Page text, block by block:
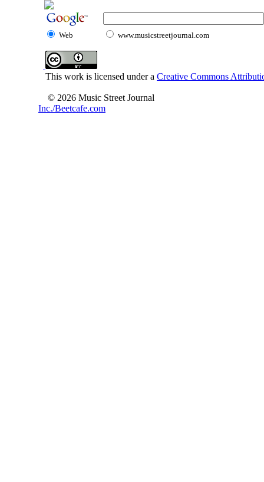
Web www.musicstreetjournal.com
This work is licensed under a Creative Commons
© 2026 Music Street Journal
Inc./Beetcafe.com